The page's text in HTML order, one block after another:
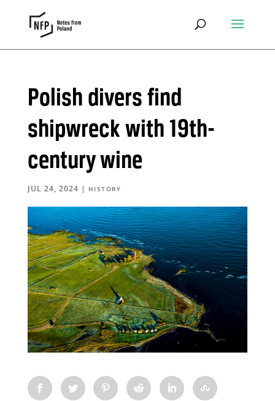
Polish divers find
shipwreck with 19th-
century wine
JUL 24, 2024 | HISTORY